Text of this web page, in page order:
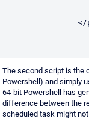
The second script is the
Powershell) and simply
64-bit Powershell has
difference between the
scheduled task might